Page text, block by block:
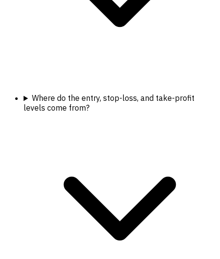
Where do the entry, stop-loss, and take-profit
levels come from?